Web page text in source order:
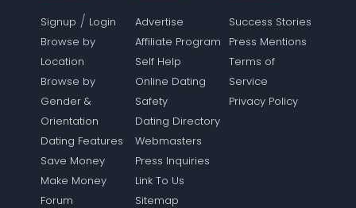
Signup / Login
Browse by
Location
Browse by
Gender &
Orientation
Dating Features
Save Money
Make Money
Forum
Advertise
Affiliate Program
Self Help
Online Dating
Safety
Dating Directory
Webmasters
Press Inquiries
Link To Us
Sitemap
Success Stories
Press Mentions
Terms of
Service
Privacy Policy